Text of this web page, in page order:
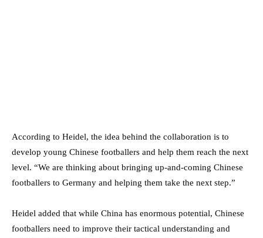
According to Heidel, the idea behind the collaboration is to
develop young Chinese footballers and help them reach the next
level. “We are thinking about bringing up-and-coming Chinese
footballers to Germany and helping them take the next step.”
Heidel added that while China has enormous potential, Chinese
footballers need to improve their tactical understanding and